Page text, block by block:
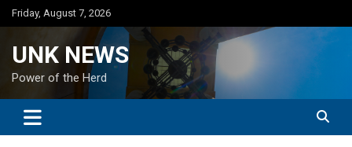
Skip
to
Friday, August 7, 2026
UNK NEWS
Power of the Herd